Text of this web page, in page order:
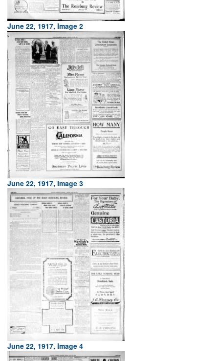
June 22, 1917, Image 2
June 22, 1917, Image 3
June 22, 1917, Image 4